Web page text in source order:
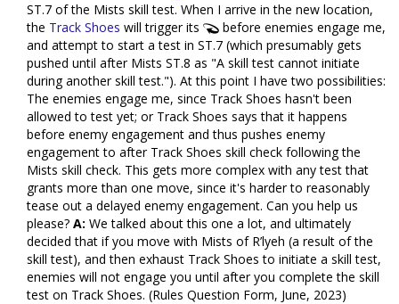
ST.7 of the Mists skill test. When I arrive in the new location,
the Track Shoes will trigger its
before enemies engage me,
and attempt to start a test in ST.7 (which presumably gets
pushed until after Mists ST.8 as "A skill test cannot initiate
during another skill test."). At this point I have two possibilities:
The enemies engage me, since Track Shoes hasn't been
allowed to test yet; or Track Shoes says that it happens
before enemy engagement and thus pushes enemy
engagement to after Track Shoes skill check following the
Mists skill check. This gets more complex with any test that
grants more than one move, since it's harder to reasonably
tease out a delayed enemy engagement. Can you help us
please? A: We talked about this one a lot, and ultimately
decided that if you move with Mists of R’lyeh (a result of the
skill test), and then exhaust Track Shoes to initiate a skill test,
enemies will not engage you until after you complete the skill
test on Track Shoes. (Rules Question Form, June, 2023)